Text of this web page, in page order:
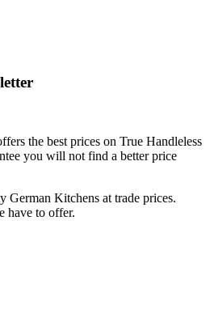
the best prices on True Handleless
you will not find a better price
German Kitchens at trade prices.
have to offer.